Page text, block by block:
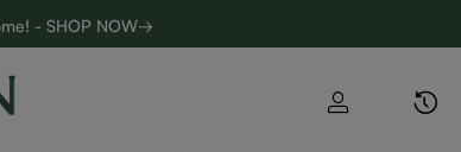
- SHOP NOW→
$5,000+